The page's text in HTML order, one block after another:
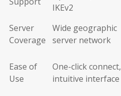
IKEv2
Server
Coverage
Wide geographic
server network
Ease of
Use
One-click connect,
intuitive interface